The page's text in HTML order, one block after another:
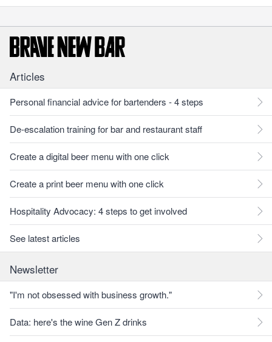
Articles
Personal financial advice for bartenders - 4 steps
De-escalation training for bar and restaurant staff
Create a digital beer menu with one click
Create a print beer menu with one click
Hospitality Advocacy: 4 steps to get involved
See latest articles
Newsletter
"I'm not obsessed with business growth."
Data: here's the wine Gen Z drinks